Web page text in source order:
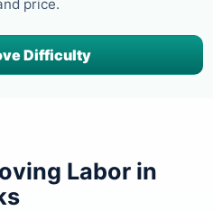
price.
Difficulty
Labor in